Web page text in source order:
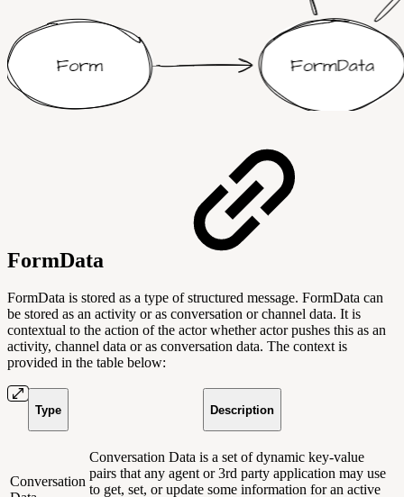
FormData
FormData is stored as a type of structured message. FormData can
be stored as an activity or as conversation or channel data. It is
contextual to the action of the actor whether actor pushes this as an
activity, channel data or as conversation data. The context is
provided in the table below:
Type Description
Conversation
Conversation Data is a set of dynamic key-value
pairs that any agent or 3rd party application may use
to get, set, or update some information for an active